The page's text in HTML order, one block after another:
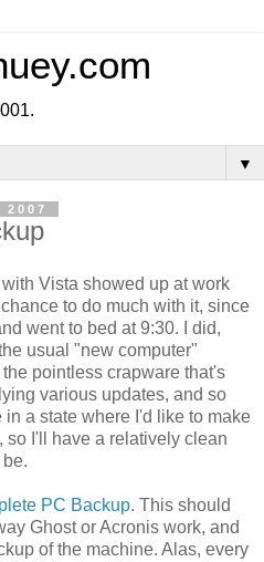
▼
Vista showed up at work
to do much with it, since
went to bed at 9:30. I did,
usual "new computer"
pointless crapware that's
various updates, and so
a state where I'd like to make
so I'll have a relatively clean
PC Backup. This should
Ghost or Acronis work, and
of the machine. Alas, every